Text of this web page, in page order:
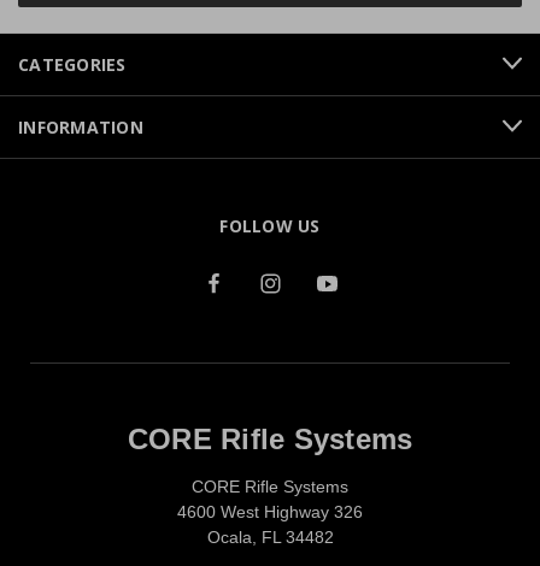
CATEGORIES
INFORMATION
FOLLOW US
CORE Rifle Systems
CORE Rifle Systems
4600 West Highway 326
Ocala, FL 34482